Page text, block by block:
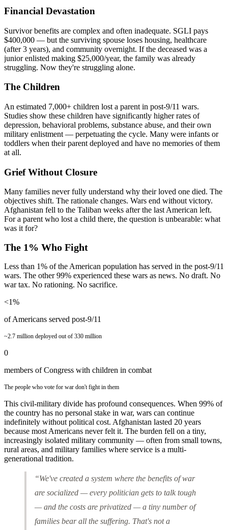
Financial Devastation
Survivor benefits are complex and often inadequate. SGLI pays
$400,000 — but the surviving spouse loses housing, healthcare
(after 3 years), and community overnight. If the deceased was a
junior enlisted making $25,000/year, the family was already
struggling. Now they're struggling alone.
The Children
An estimated 7,000+ children lost a parent in post-9/11 wars.
Studies show these children have significantly higher rates of
depression, behavioral problems, substance abuse, and their own
military enlistment — perpetuating the cycle. Many were infants or
toddlers when their parent deployed and have no memories of them
at all.
Grief Without Closure
Many families never fully understand why their loved one died. The
objectives shift. The rationale changes. Wars end without victory.
Afghanistan fell to the Taliban weeks after the last American left.
For a parent who lost a child there, the question is unbearable: what
was it for?
The 1% Who Fight
Less than 1% of the American population has served in the post-9/11
wars. The other 99% experienced these wars as news. No draft. No
war tax. No rationing. No sacrifice.
<1%
of Americans served post-9/11
~2.7 million deployed out of 330 million
0
members of Congress with children in combat
The people who vote for war don't fight in them
This civil-military divide has profound consequences. When 99% of
the country has no personal stake in war, wars can continue
indefinitely without political cost. Afghanistan lasted 20 years
because most Americans never felt it. The burden fell on a tiny,
increasingly isolated military community — often from small towns,
rural areas, and military families where service is a multi-
generational tradition.
“We've created a system where the benefits of war
are socialized — every politician gets to talk tough
— and the costs are privatized — a tiny number of
families bear all the suffering. That's not a